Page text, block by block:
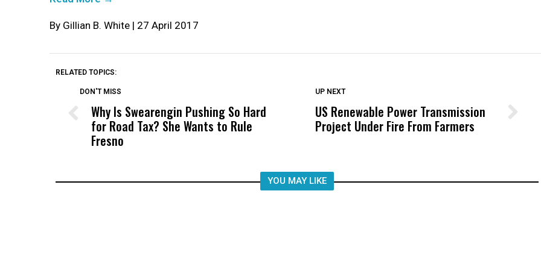
By Gillian B. White | 27 April 2017
RELATED TOPICS:
DON'T MISS
Why Is Swearengin Pushing So Hard
for Road Tax? She Wants to Rule
Fresno
DON'T MISS
Wittrup: Fresno Unified’s Failure
Was Not Just What Happened to a
UP NEXT
US Renewable Power Transmission
Project Under Fire From Farmers
YOU MAY LIKE